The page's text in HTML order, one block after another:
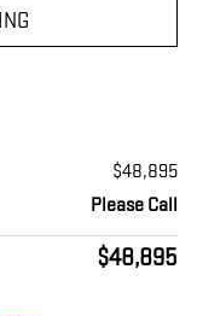
$48,895
Please Call
$48,895